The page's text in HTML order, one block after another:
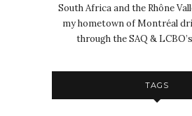
South Africa and the Rhône
my hometown of Montréal
through the SAQ &
TAGS